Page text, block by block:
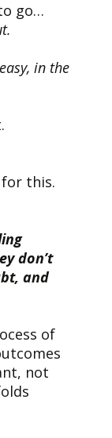
go…
easy, in the
this.
don’t
and
of
not